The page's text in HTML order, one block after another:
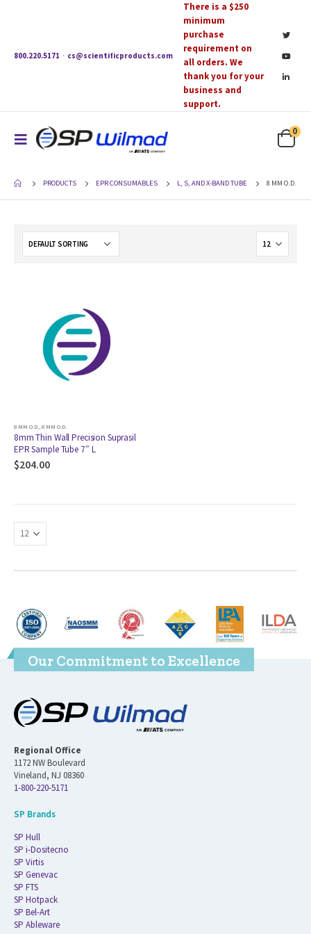
800.220.5171 · cs@scientificproducts.com
There is a $250
minimum
purchase
requirement on
all orders. We
thank you for your
business and
support.
0
PRODUCTS EPR CONSUMABLES L, S, AND X-BAND TUBE 8 MM O.D.
8 MM O.D. 8 MM O.D.
8mm Thin Wall Precision Suprasil
EPR Sample Tube 7″ L
$204.00
Our Commitment to Excellence
Regional Office
1172 NW Boulevard
Vineland, NJ 08360
1-800-220-5171
SP Brands
SP Hull
SP i-Dositecno
SP Virtis
SP Genevac
SP FTS
SP Hotpack
SP Bel-Art
SP Ableware